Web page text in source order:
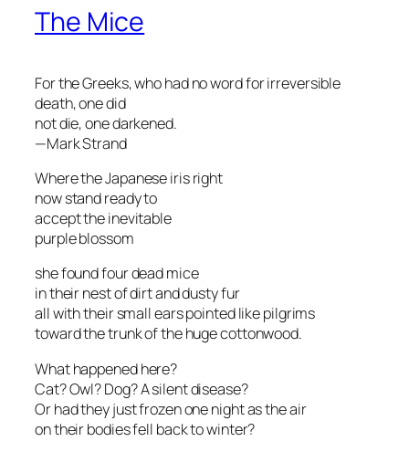
The Mice
For the Greeks, who had no word for irreversible
death, one did
not die, one darkened.
—Mark Strand
Where the Japanese iris right
now stand ready to
accept the inevitable
purple blossom
she found four dead mice
in their nest of dirt and dusty fur
all with their small ears pointed like pilgrims
toward the trunk of the huge cottonwood.
What happened here?
Cat? Owl? Dog? A silent disease?
Or had they just frozen one night as the air
on their bodies fell back to winter?